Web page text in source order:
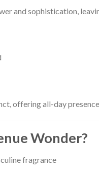
and sophistication,
offering all-day
Wonder?
fragrance